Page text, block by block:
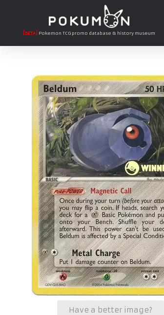
[BETA] Pokemon TCG promo database & history museum
Have a better image?